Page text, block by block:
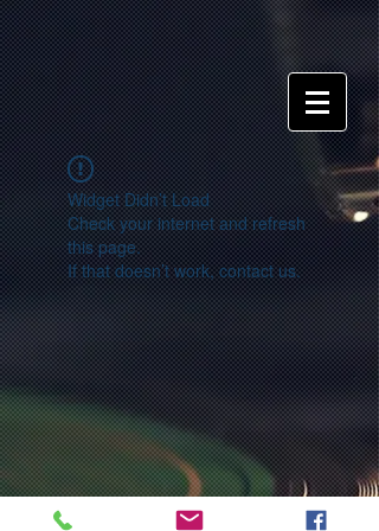
Widget Didn’t Load
Check your internet and refresh
this page.
If that doesn’t work, contact us.